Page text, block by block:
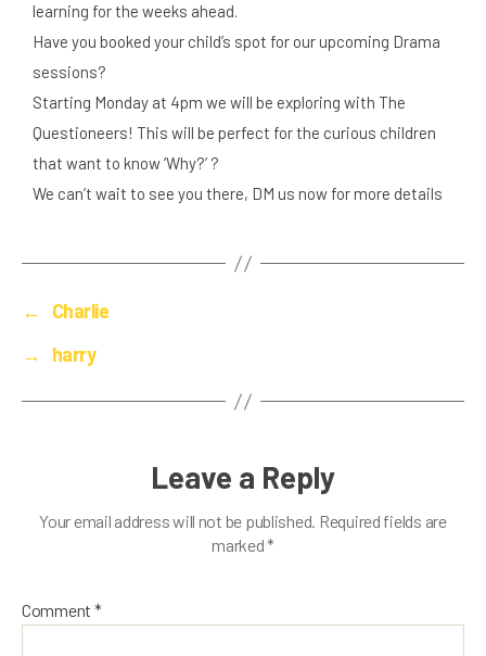
learning for the weeks ahead.
Have you booked your child’s spot for our upcoming Drama
sessions?
Starting Monday at 4pm we will be exploring with The
Questioneers! This will be perfect for the curious children
that want to know ‘Why?’ ?
We can’t wait to see you there, DM us now for more details
←
Charlie
→
harry
Leave a Reply
Your email address will not be published. Required fields are
marked*
Comment *